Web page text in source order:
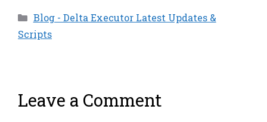
Categories
Blog - Delta Executor Latest Updates &
Scripts
Leave a Comment